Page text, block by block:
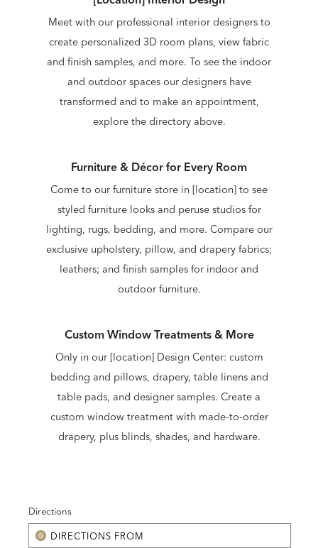
Meet with our professional interior designers to
create personalized 3D room plans, view fabric
and finish samples, and more. To see the indoor
and outdoor spaces our designers have
transformed and to make an appointment,
explore the directory above.
Furniture & Décor for Every Room
Come to our furniture store in [location] to see
styled furniture looks and peruse studios for
lighting, rugs, bedding, and more. Compare our
exclusive upholstery, pillow, and drapery fabrics;
leathers; and finish samples for indoor and
outdoor furniture.
Custom Window Treatments & More
Only in our [location] Design Center: custom
bedding and pillows, drapery, table linens and
table pads, and designer samples. Create a
custom window treatment with made-to-order
drapery, plus blinds, shades, and hardware.
Directions